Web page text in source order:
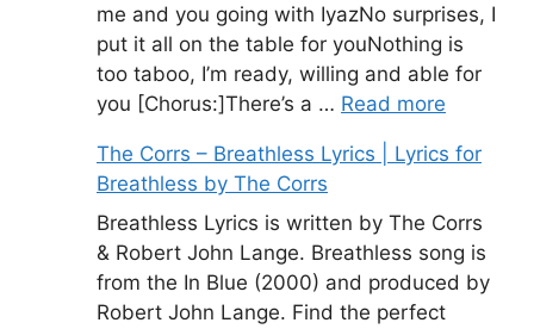
me and you going with IyazNo surprises, I
put it all on the table for youNothing is
too taboo, I’m ready, willing and able for
you [Chorus:]There’s a … Read more
The Corrs – Breathless Lyrics | Lyrics for
Breathless by The Corrs
Breathless Lyrics is written by The Corrs
& Robert John Lange. Breathless song is
from the In Blue (2000) and produced by
Robert John Lange. Find the perfect